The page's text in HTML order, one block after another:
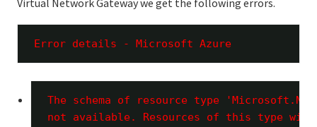
Error details - Microsoft Azure
The schema of resource type
not available. Resources of this type